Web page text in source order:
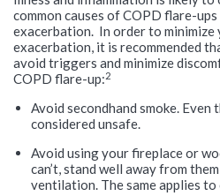
common causes of COPD flare-
exacerbation. In order to minimize
exacerbation, it is recommended
avoid triggers and minimize
COPD flare-up:2
Avoid secondhand smoke. Even
considered unsafe.
Avoid using your fireplace or
can’t, stand well away from
ventilation. The same applies